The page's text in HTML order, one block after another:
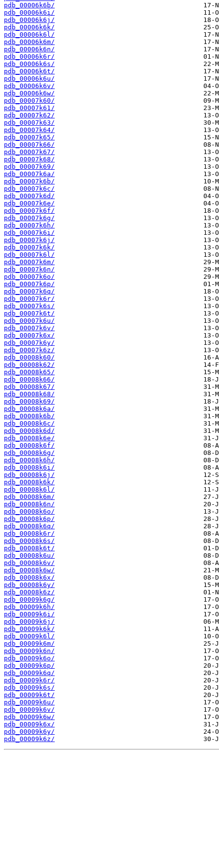
pdb_00006k6b/
pdb_00006k6i/
pdb_00006k6j/
pdb_00006k6k/
pdb_00006k6l/
pdb_00006k6m/
pdb_00006k6n/
pdb_00006k6r/
pdb_00006k6s/
pdb_00006k6t/
pdb_00006k6u/
pdb_00006k6v/
pdb_00006k6w/
pdb_00007k60/
pdb_00007k61/
pdb_00007k62/
pdb_00007k63/
pdb_00007k64/
pdb_00007k65/
pdb_00007k66/
pdb_00007k67/
pdb_00007k68/
pdb_00007k69/
pdb_00007k6a/
pdb_00007k6b/
pdb_00007k6c/
pdb_00007k6d/
pdb_00007k6e/
pdb_00007k6f/
pdb_00007k6g/
pdb_00007k6h/
pdb_00007k6i/
pdb_00007k6j/
pdb_00007k6k/
pdb_00007k6l/
pdb_00007k6m/
pdb_00007k6n/
pdb_00007k6o/
pdb_00007k6p/
pdb_00007k6q/
pdb_00007k6r/
pdb_00007k6s/
pdb_00007k6t/
pdb_00007k6u/
pdb_00007k6v/
pdb_00007k6x/
pdb_00007k6y/
pdb_00007k6z/
pdb_00008k60/
pdb_00008k62/
pdb_00008k65/
pdb_00008k66/
pdb_00008k67/
pdb_00008k68/
pdb_00008k69/
pdb_00008k6a/
pdb_00008k6b/
pdb_00008k6c/
pdb_00008k6d/
pdb_00008k6e/
pdb_00008k6f/
pdb_00008k6g/
pdb_00008k6h/
pdb_00008k6i/
pdb_00008k6j/
pdb_00008k6k/
pdb_00008k6l/
pdb_00008k6m/
pdb_00008k6n/
pdb_00008k6o/
pdb_00008k6p/
pdb_00008k6q/
pdb_00008k6r/
pdb_00008k6s/
pdb_00008k6t/
pdb_00008k6u/
pdb_00008k6v/
pdb_00008k6w/
pdb_00008k6x/
pdb_00008k6y/
pdb_00008k6z/
pdb_00009k6g/
pdb_00009k6h/
pdb_00009k6i/
pdb_00009k6j/
pdb_00009k6k/
pdb_00009k6l/
pdb_00009k6m/
pdb_00009k6n/
pdb_00009k6o/
pdb_00009k6p/
pdb_00009k6q/
pdb_00009k6r/
pdb_00009k6s/
pdb_00009k6t/
pdb_00009k6u/
pdb_00009k6v/
pdb_00009k6w/
pdb_00009k6x/
pdb_00009k6y/
pdb_00009k6z/